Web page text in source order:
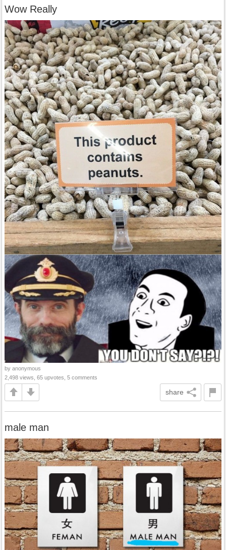
Wow Really
by anonymous
2,498 views, 65 upvotes, 5 comments
share
male man